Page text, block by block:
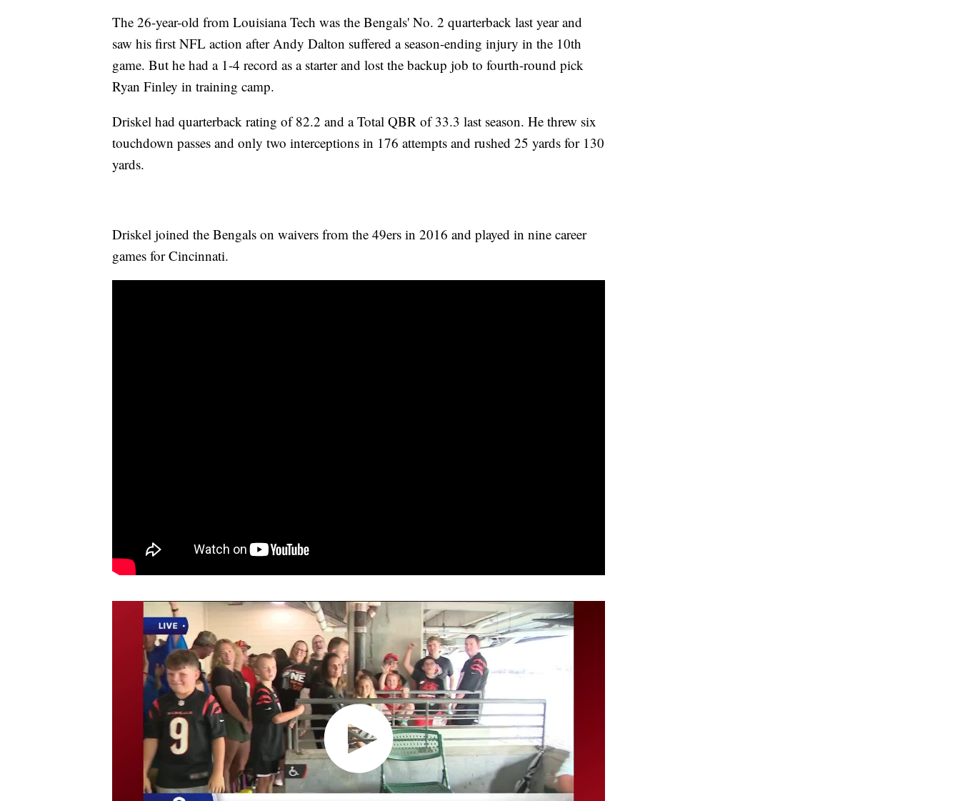
The 26-year-old from Louisiana Tech was the Bengals' No. 2 quarterback last year and
saw his first NFL action after Andy Dalton suffered a season-ending injury in the 10th
game. But he had a 1-4 record as a starter and lost the backup job to fourth-round pick
Ryan Finley in training camp.
Driskel had quarterback rating of 82.2 and a Total QBR of 33.3 last season. He threw six
touchdown passes and only two interceptions in 176 attempts and rushed 25 yards for 130
yards.
Driskel joined the Bengals on waivers from the 49ers in 2016 and played in nine career
games for Cincinnati.